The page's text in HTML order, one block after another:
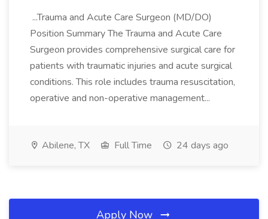
...Trauma and Acute Care Surgeon (MD/DO)
Position Summary The Trauma and Acute Care
Surgeon provides comprehensive surgical care for
patients with traumatic injuries and acute surgical
conditions. This role includes trauma resuscitation,
operative and non-operative management...
Abilene, TX Full Time 24 days ago
Apply Now